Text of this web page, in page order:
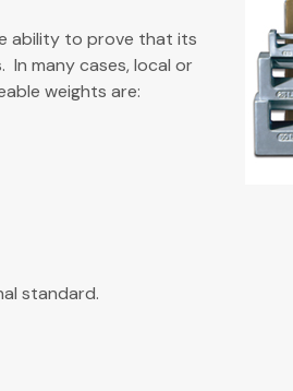
ability to prove that its
many cases, local or
weights are:
standard.